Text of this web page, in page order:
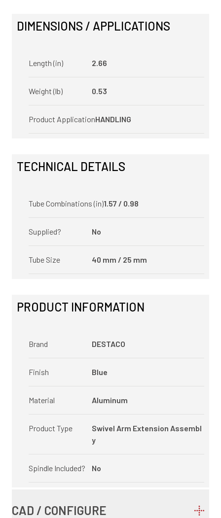
DIMENSIONS / APPLICATIONS
Length (in) 2.66
Weight (lb) 0.53
Product ApplicationHANDLING
TECHNICAL DETAILS
Tube Combinations (in)1.57 / 0.98
Supplied? No
Tube Size 40 mm / 25 mm
PRODUCT INFORMATION
Brand DESTACO
Finish Blue
Material Aluminum
Product Type
Swivel Arm Extension Assembl
y
Spindle Included? No
CAD / CONFIGURE